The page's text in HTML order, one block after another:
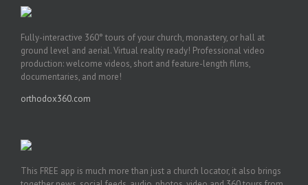
Fully-interactive 360° tours of your church, monastery, or hall at
ground level and aerial. Virtual reality ready! Professional video
production: welcome videos, short and feature-length films,
documentaries, and more!
orthodox360.com
This FREE app is much more than just a church locator, it also brings